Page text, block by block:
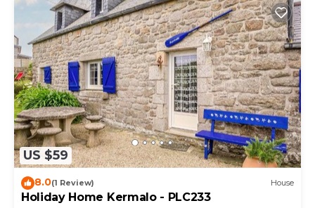
US $59
8.0(1 Review) House
Holiday Home Kermalo - PLC233